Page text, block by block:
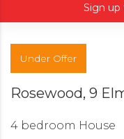
Sign up
Under Offer
Rosewood, 9
4 bedroom House